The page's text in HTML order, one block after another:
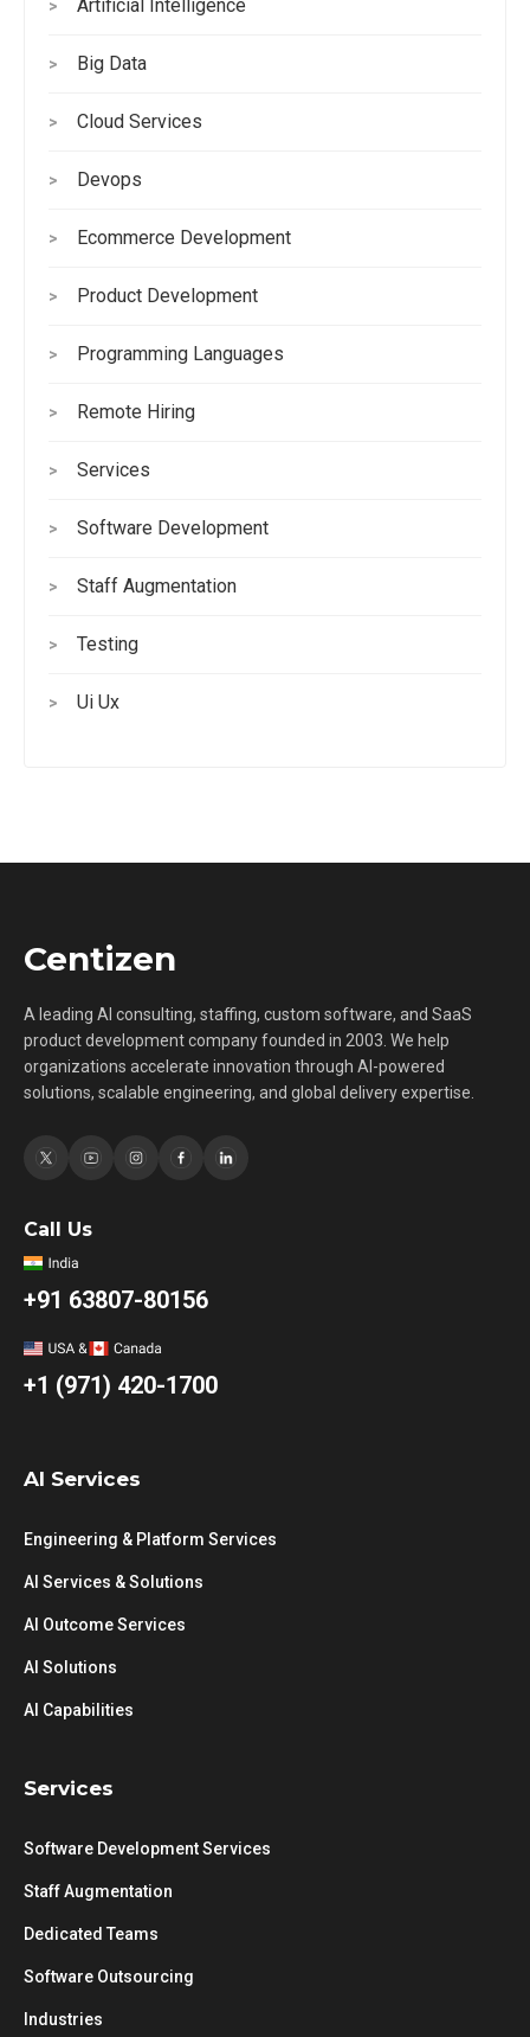
> Artificial Intelligence
> Big Data
> Cloud Services
> Devops
> Ecommerce Development
> Product Development
> Programming Languages
> Remote Hiring
> Services
> Software Development
> Staff Augmentation
> Testing
> Ui Ux
Centizen
A leading AI consulting, staffing, custom software, and SaaS
product development company founded in 2003. We help
organizations accelerate innovation through AI-powered
solutions, scalable engineering, and global delivery expertise.
Call Us
+91 63807-80156
+1 (971) 420-1700
AI Services
Engineering & Platform Services
AI Services & Solutions
AI Outcome Services
AI Solutions
AI Capabilities
Services
Software Development Services
Staff Augmentation
Dedicated Teams
Software Outsourcing
Industries